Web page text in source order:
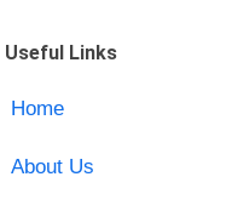
Useful Links
Home
About Us